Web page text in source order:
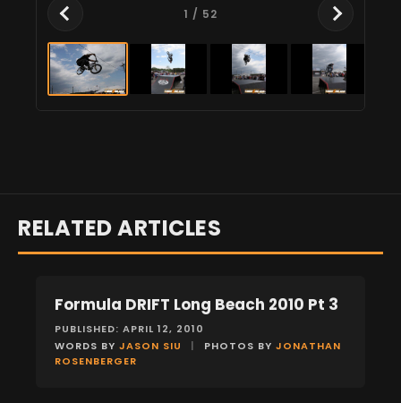
1 / 52
RELATED ARTICLES
EVENTS
Formula DRIFT Long Beach 2010 Pt 3
PUBLISHED: APRIL 12, 2010
WORDS BY JASON SIU | PHOTOS BY JONATHAN
ROSENBERGER